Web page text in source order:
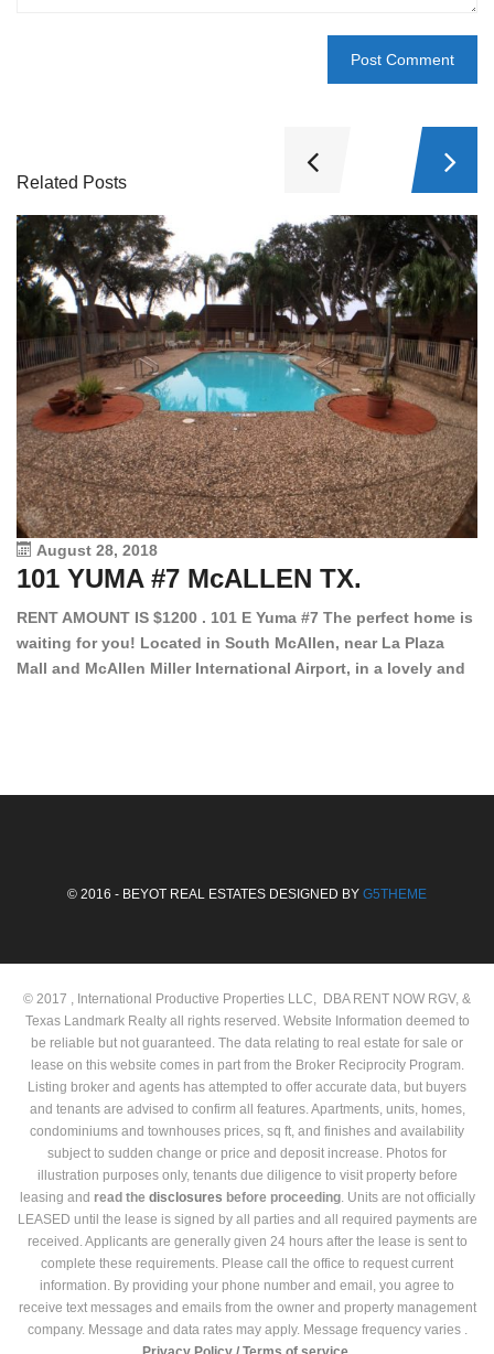
Related Posts
August 28, 2018
101 YUMA #7 McALLEN TX.
RENT AMOUNT IS $1200 . 101 E Yuma #7 The perfect home is
waiting for you! Located in South McAllen, near La Plaza
Mall and McAllen Miller International Airport, in a lovely and
© 2016 - BEYOT REAL ESTATES DESIGNED BY G5THEME
© 2017 , International Productive Properties LLC, DBA RENT NOW RGV, &
Texas Landmark Realty all rights reserved. Website Information deemed to
be reliable but not guaranteed. The data relating to real estate for sale or
lease on this website comes in part from the Broker Reciprocity Program.
Listing broker and agents has attempted to offer accurate data, but buyers
and tenants are advised to confirm all features. Apartments, units, homes,
condominiums and townhouses prices, sq ft, and finishes and availability
subject to sudden change or price and deposit increase. Photos for
illustration purposes only, tenants due diligence to visit property before
leasing and read the disclosures before proceeding. Units are not officially
LEASED until the lease is signed by all parties and all required payments are
received. Applicants are generally given 24 hours after the lease is sent to
complete these requirements. Please call the office to request current
information. By providing your phone number and email, you agree to
receive text messages and emails from the owner and property management
company. Message and data rates may apply. Message frequency varies .